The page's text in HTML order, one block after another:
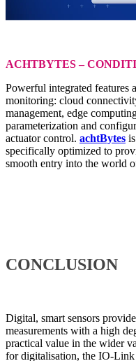
ACHTBYTES –
Powerful integrated features
monitoring: cloud
management, edge
parameterization and
actuator control. achtBytes
specifically optimized to
smooth entry into the world
CONCLUSION
Digital, smart sensors
measurements with a high
practical value in the wider
for digitalisation, the IO-Link